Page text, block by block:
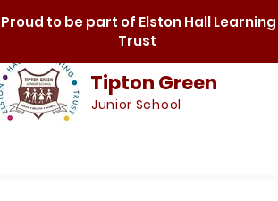
Tipton Green
Junior School
Proud to be part of Elston Hall Learning
Trust